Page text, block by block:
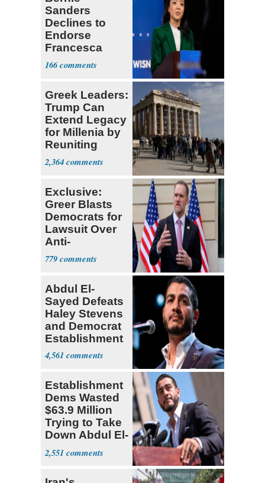
Sanders
Declines to
Endorse
Francesca
Hong
166
Greek Leaders:
Trump Can
Extend Legacy
for Millenia by
Reuniting
Parthenon
2,364
Exclusive:
Greer Blasts
Democrats for
Lawsuit Over
Anti-
Sweatshop
Tariffs
779
Abdul El-
Sayed Defeats
Haley Stevens
and Democrat
Establishment
4,561
Establishment
Dems Wasted
$63.9 Million
Trying to Take
Down Abdul El-
Sayed
2,551